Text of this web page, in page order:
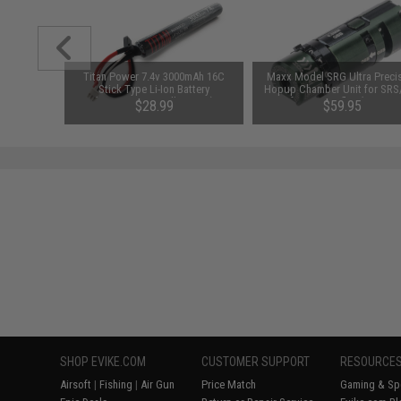
Titan Power 7.4v 3000mAh 16C
Stick Type Li-Ion Battery
(Connector: Small Tamiya)
$28.99
Maxx Model SRG Ultra
Hopup Chamber Unit for
Airsoft Sniper Rifles (Type:
Handed)
$59.95
SHOP EVIKE.COM
Airsoft | Fishing | Air Gun
CUSTOMER SUPPORT
Price Match
RESOURCES
Gaming &